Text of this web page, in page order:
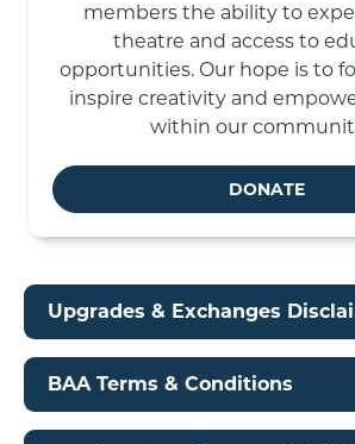
members the ability to
theatre and access to
opportunities. Our hope is to
inspire creativity and
within our
DONATE
Upgrades & Exchanges
BAA Terms & Conditions